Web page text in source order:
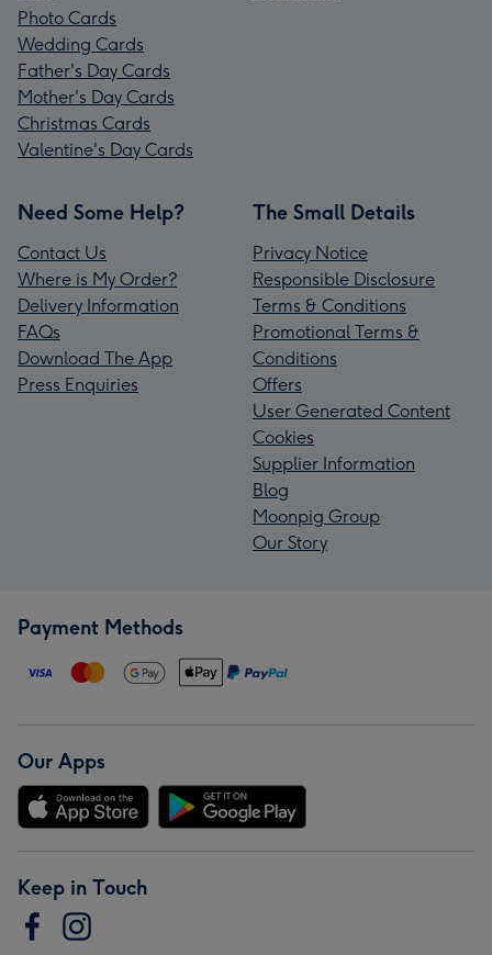
Photo Cards
Wedding Cards
Father's Day Cards
Mother's Day Cards
Christmas Cards
Valentine's Day Cards
Need Some Help?
Contact Us
Where is My Order?
Delivery Information
FAQs
Download The App
Press Enquiries
The Small Details
Privacy Notice
Responsible Disclosure
Terms & Conditions
Promotional Terms &
Conditions
Offers
User Generated Content
Cookies
Supplier Information
Blog
Moonpig Group
Our Story
Payment Methods
Our Apps
Keep in Touch